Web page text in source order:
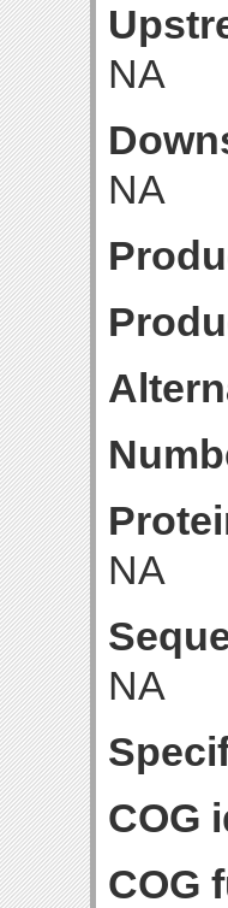
NA
NA
NA
NA
COG
COG